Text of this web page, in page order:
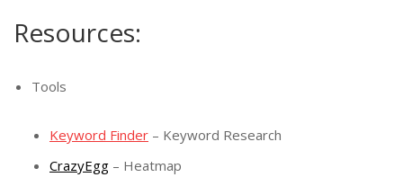
Resources:
Tools
Keyword Finder – Keyword Research
CrazyEgg – Heatmap